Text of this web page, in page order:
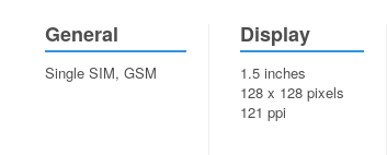
General
Single SIM, GSM
Display
1.5 inches
128 x 128 pixels
121 ppi